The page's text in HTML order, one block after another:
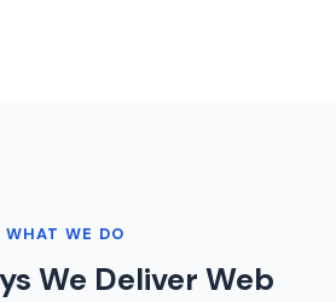
WHAT WE DO
We Deliver Web